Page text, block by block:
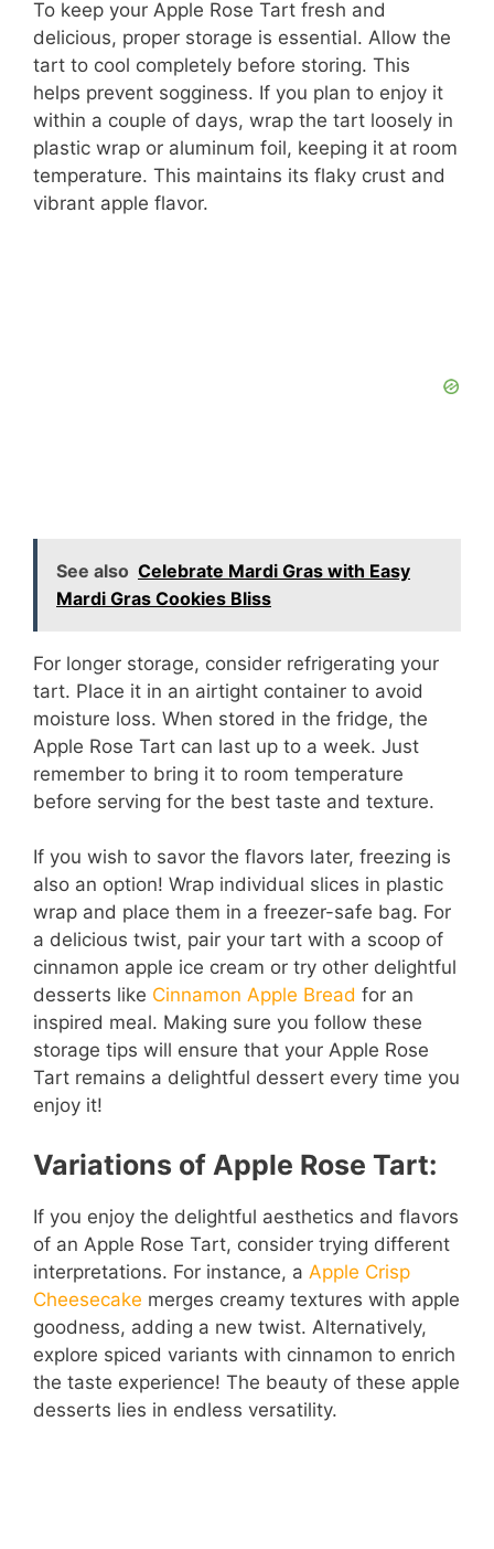
To keep your Apple Rose Tart fresh and
delicious, proper storage is essential. Allow the
tart to cool completely before storing. This
helps prevent sogginess. If you plan to enjoy it
within a couple of days, wrap the tart loosely in
plastic wrap or aluminum foil, keeping it at room
temperature. This maintains its flaky crust and
vibrant apple flavor.
See also Celebrate Mardi Gras with Easy
Mardi Gras Cookies Bliss
For longer storage, consider refrigerating your
tart. Place it in an airtight container to avoid
moisture loss. When stored in the fridge, the
Apple Rose Tart can last up to a week. Just
remember to bring it to room temperature
before serving for the best taste and texture.
If you wish to savor the flavors later, freezing is
also an option! Wrap individual slices in plastic
wrap and place them in a freezer-safe bag. For
a delicious twist, pair your tart with a scoop of
cinnamon apple ice cream or try other delightful
desserts like Cinnamon Apple Bread for an
inspired meal. Making sure you follow these
storage tips will ensure that your Apple Rose
Tart remains a delightful dessert every time you
enjoy it!
Variations of Apple Rose Tart:
If you enjoy the delightful aesthetics and flavors
of an Apple Rose Tart, consider trying different
interpretations. For instance, a Apple Crisp
Cheesecake merges creamy textures with apple
goodness, adding a new twist. Alternatively,
explore spiced variants with cinnamon to enrich
the taste experience! The beauty of these apple
desserts lies in endless versatility.